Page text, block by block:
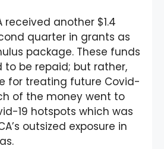
received another $1.4
quarter in grants as
package. These funds
to be repaid; but rather,
for treating future Covid-
of the money went to
19 hotspots which was
outsized exposure in